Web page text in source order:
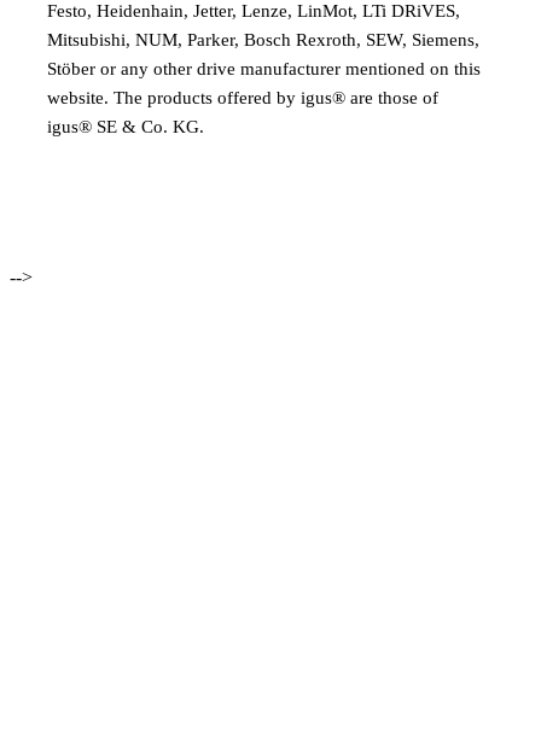
Festo, Heidenhain, Jetter, Lenze, LinMot, LTi DRiVES,
Mitsubishi, NUM, Parker, Bosch Rexroth, SEW, Siemens,
Stöber or any other drive manufacturer mentioned on this
website. The products offered by igus® are those of
igus® SE & Co. KG.
-->